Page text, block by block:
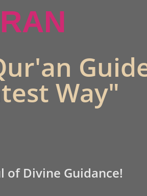
Way"
of Divine Guidance!